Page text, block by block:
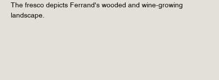
The fresco depicts Ferrand's wooded and wine-growing
landscape.